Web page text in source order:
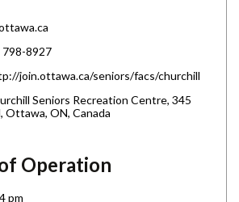
798-8927
join.ottawa.ca/seniors/facs/churchill
Seniors Recreation Centre, 345
Ottawa, ON, Canada
Operation
pm